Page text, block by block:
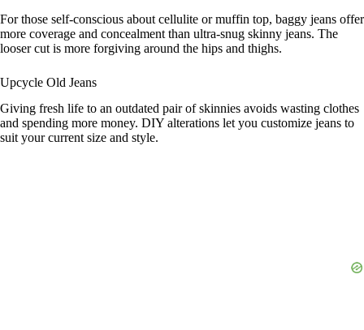
i
e
For those self-conscious about cellulite or muffin top, baggy jeans offer
more coverage and concealment than ultra-snug skinny jeans. The
looser cut is more forgiving around the hips and thighs.
Upcycle Old Jeans
Giving fresh life to an outdated pair of skinnies avoids wasting clothes
and spending more money. DIY alterations let you customize jeans to
suit your current size and style.